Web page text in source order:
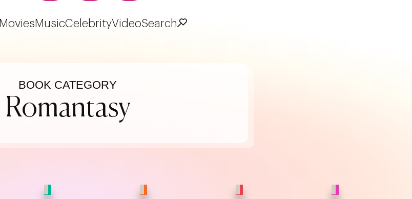
MoviesMusicCelebrityVideoSearch
Romantasy
BOOK CATEGORY